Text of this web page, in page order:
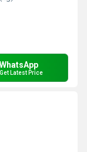
WhatsApp
Get Latest Price